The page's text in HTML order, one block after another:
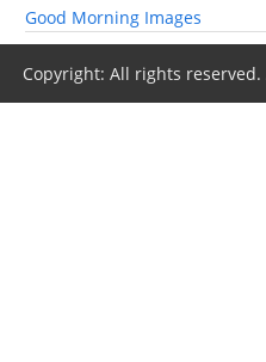
Good Morning Images
Copyright: All rights reserved.